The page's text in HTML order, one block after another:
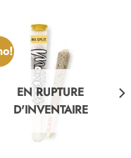
EN RUPTURE
D'INVENTAIRE